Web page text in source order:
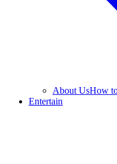
About UsHow
Entertain